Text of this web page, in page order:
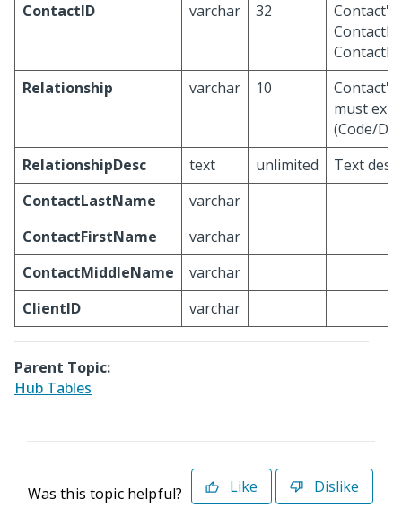
ContactID
varchar 32
Contact's
Relationship
varchar 10
must
(Code/
RelationshipDesc
text unlimited
Text
ContactLastName
varchar
ContactFirstName
varchar
ContactMiddleName
varchar
ClientID
varchar
Parent Topic:
Hub Tables
Was this topic helpful? Like Dislike